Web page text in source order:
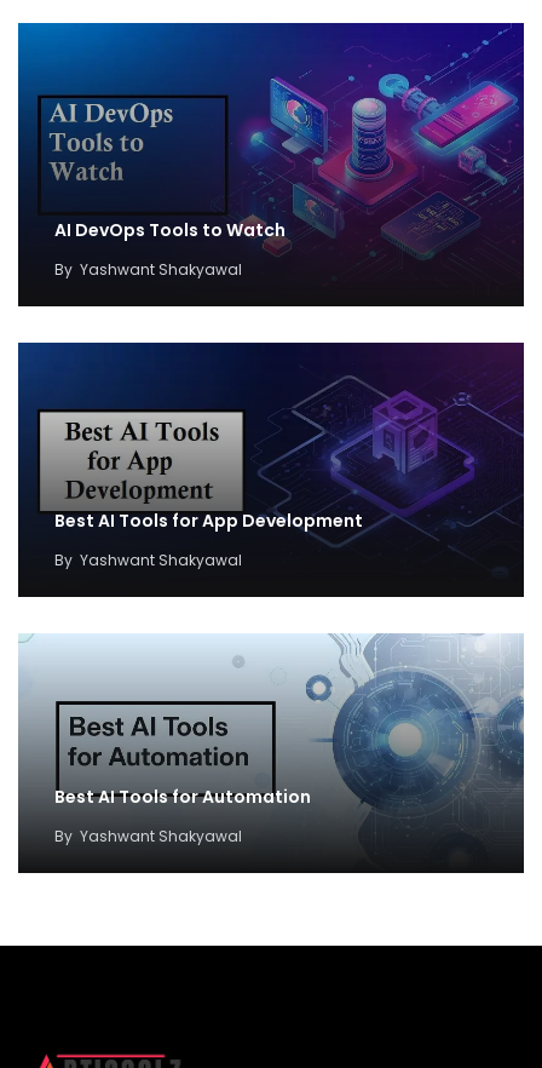
AI DevOps Tools to Watch
By Yashwant Shakyawal
Best AI Tools for App Development
By Yashwant Shakyawal
Best AI Tools for Automation
By Yashwant Shakyawal